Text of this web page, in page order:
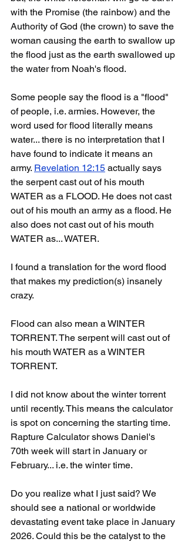
with the Promise (the rainbow) and the
Authority of God (the crown) to save the
woman causing the earth to swallow up
the flood just as the earth swallowed up
the water from Noah's flood.
Some people say the flood is a "flood"
of people, i.e. armies. However, the
word used for flood literally means
water... there is no interpretation that I
have found to indicate it means an
army. Revelation 12:15 actually says
the serpent cast out of his mouth
WATER as a FLOOD. He does not cast
out of his mouth an army as a flood. He
also does not cast out of his mouth
WATER as... WATER.
I found a translation for the word flood
that makes my prediction(s) insanely
crazy.
Flood can also mean a WINTER
TORRENT. The serpent will cast out of
his mouth WATER as a WINTER
TORRENT.
I did not know about the winter torrent
until recently. This means the calculator
is spot on concerning the starting time.
Rapture Calculator shows Daniel's
70th week will start in January or
February... i.e. the winter time.
Do you realize what I just said? We
should see a national or worldwide
devastating event take place in January
2026. Could this be the catalyst to the